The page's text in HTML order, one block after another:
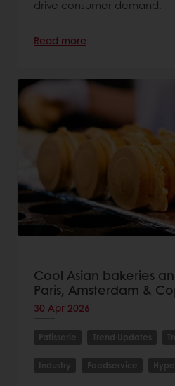
drive consumer demand.
Read more
Cool Asian bakeries
Paris, Amsterdam &
30 Apr 2026
Patisserie Trend Updates
Industry Foodservice